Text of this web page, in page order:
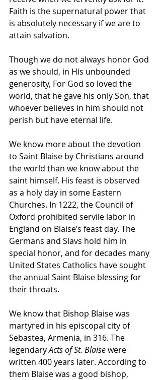
Faith is the supernatural power that
is absolutely necessary if we are to
attain salvation.
Though we do not always honor God
as we should, in His unbounded
generosity, For God so loved the
world, that he gave his only Son, that
whoever believes in him should not
perish but have eternal life.
We know more about the devotion
to Saint Blaise by Christians around
the world than we know about the
saint himself. His feast is observed
as a holy day in some Eastern
Churches. In 1222, the Council of
Oxford prohibited servile labor in
England on Blaise’s feast day. The
Germans and Slavs hold him in
special honor, and for decades many
United States Catholics have sought
the annual Saint Blaise blessing for
their throats.
We know that Bishop Blaise was
martyred in his episcopal city of
Sebastea, Armenia, in 316. The
legendary Acts of St. Blaise were
written 400 years later. According to
them Blaise was a good bishop,